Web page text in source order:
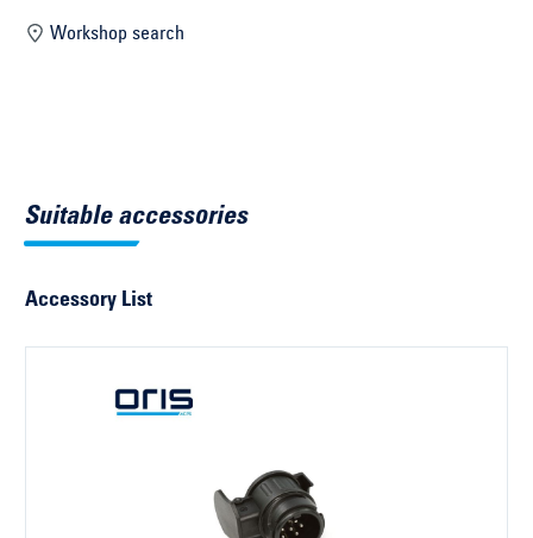
Select vehicle ...
Search by vehicle identification number
Workshop search
Suitable accessories
Accessory List